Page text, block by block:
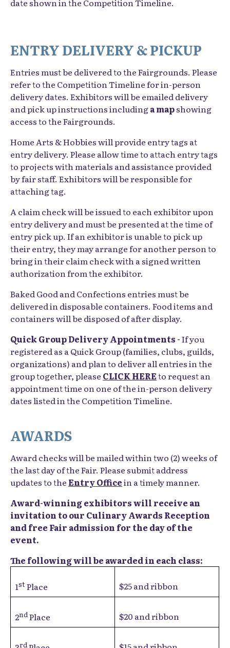
date shown in the Competition Timeline.
ENTRY DELIVERY & PICKUP
Entries must be delivered to the Fairgrounds. Please
refer to the Competition Timeline for in-person
delivery dates. Exhibitors will be emailed delivery
and pick up instructions includinga mapshowing
access to the Fairgrounds.
Home Arts & Hobbies will provide entry tags at
entry delivery. Please allow time to attach entry tags
to projects with materials and assistance provided
by fair staff. Exhibitors will be responsible for
attaching tag.
A claim check will be issued to each exhibitor upon
entry delivery and must be presented at the time of
entry pick up. If an exhibitor is unable to pick up
their entry, they may arrange for another person to
bring in their claim check with a signed written
authorization from the exhibitor.
Baked Good and Confections entries must be
delivered in disposable containers. Food items and
containers will be disposed of after display.
Quick Group Delivery Appointments -If you
registered as a Quick Group (families, clubs, guilds,
organizations) and plan to deliver all entries in the
group together, please CLICK HEREto request an
appointment time on one of the in-person delivery
dates listed in the Competition Timeline.
AWARDS
Award checks will be mailed within two (2) weeks of
the last day of the Fair. Please submit address
updates to the Entry Officein a timely manner.
Award-winning exhibitors will receive an
invitation to our Culinary Awards Reception
and free Fair admission for the day of the
event.
The following will be awarded in each class:
1stPlace $25 and ribbon
2ndPlace $20 and ribbon
rd